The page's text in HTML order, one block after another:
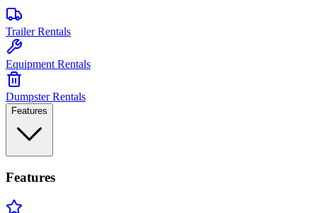
Trailer Rentals
Equipment Rentals
Dumpster Rentals
Features
Features